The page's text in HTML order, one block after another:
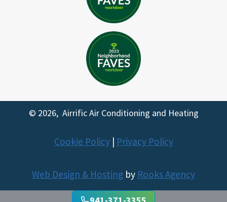
© 2026, Airrific Air Conditioning and Heating
Cookie Policy| Privacy Policy
Web Design & Hosting by Rooks Agency
Trusted Site